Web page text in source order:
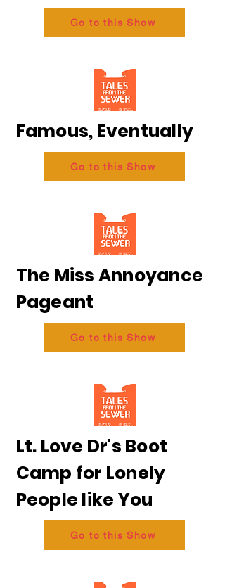
Go to this Show
Famous, Eventually
Go to this Show
The Miss Annoyance
Pageant
Go to this Show
Lt. Love Dr's Boot
Camp for Lonely
People like You
Go to this Show